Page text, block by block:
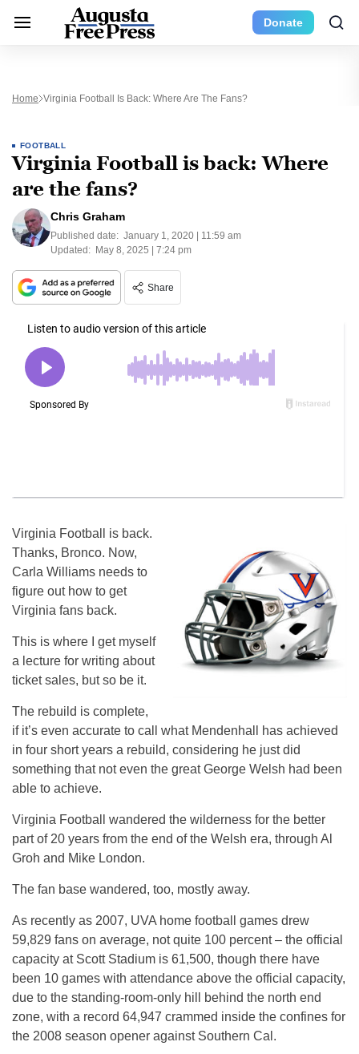
Donate
Home Virginia Football Is Back: Where Are The Fans?
FOOTBALL
Virginia Football is back: Where
are the fans?
Chris Graham
Published date: January 1, 2020 | 11:59 am
Updated: May 8, 2025 | 7:24 pm
Share
Virginia Football is back.
Thanks, Bronco. Now,
Carla Williams needs to
figure out how to get
Virginia fans back.
This is where I get myself
a lecture for writing about
ticket sales, but so be it.
The rebuild is complete,
if it’s even accurate to call what Mendenhall has achieved
in four short years a rebuild, considering he just did
something that not even the great George Welsh had been
able to achieve.
Virginia Football wandered the wilderness for the better
part of 20 years from the end of the Welsh era, through Al
Groh and Mike London.
The fan base wandered, too, mostly away.
As recently as 2007, UVA home football games drew
59,829 fans on average, not quite 100 percent – the official
capacity at Scott Stadium is 61,500, though there have
been 10 games with attendance above the official capacity,
due to the standing-room-only hill behind the north end
zone, with a record 64,947 crammed inside the confines for
the 2008 season opener against Southern Cal.